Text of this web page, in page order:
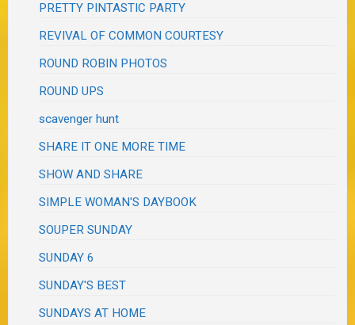
PRETTY PINTASTIC PARTY
REVIVAL OF COMMON COURTESY
ROUND ROBIN PHOTOS
ROUND UPS
scavenger hunt
SHARE IT ONE MORE TIME
SHOW AND SHARE
SIMPLE WOMAN'S DAYBOOK
SOUPER SUNDAY
SUNDAY 6
SUNDAY'S BEST
SUNDAYS AT HOME